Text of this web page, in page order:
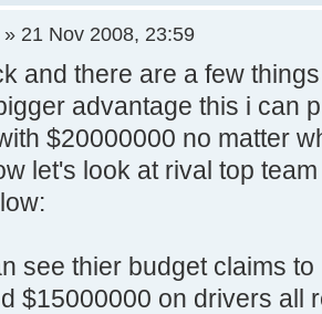
» 21 Nov 2008, 23:59
and there are a few
advantage this i can
$20000000 no matter
let's look at rival top
see thier budget claims
$15000000 on drivers all